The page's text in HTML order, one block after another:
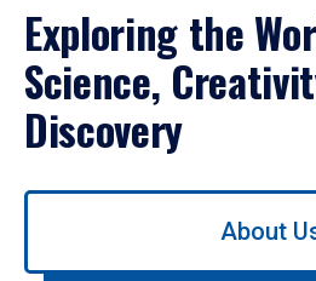
Exploring the
Science,
Discovery
Use
About